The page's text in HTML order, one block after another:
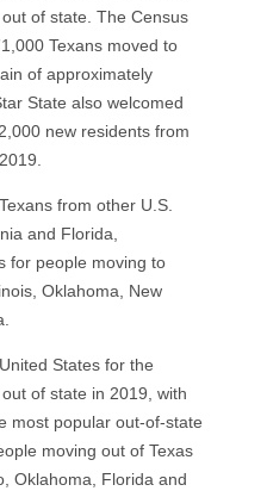
of state. The Census
Texans moved to
of approximately
State also welcomed
new residents from
from other U.S.
and Florida,
for people moving to
Oklahoma, New
States for the
of state in 2019, with
most popular out-of-state
moving out of Texas
Oklahoma, Florida and